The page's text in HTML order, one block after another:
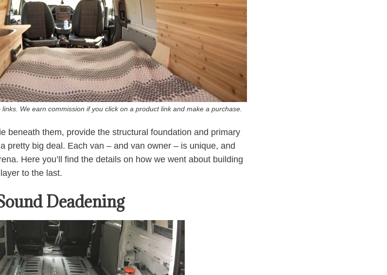
We earn commission if you click on a product link and make a purchase.
beneath them, provide the structural foundation and primary
pretty big deal. Each van – and van owner – is unique, and
Here you’ll find the details on how we went about building
to the last.
Deadening